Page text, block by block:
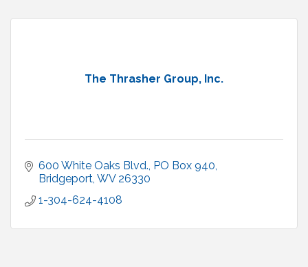
The Thrasher Group, Inc.
600 White Oaks Blvd. PO Box 940
Bridgeport WV 26330
1-304-624-4108